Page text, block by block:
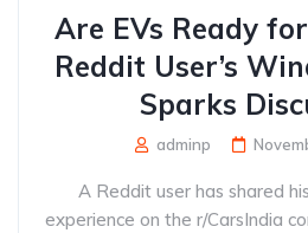
Are EVs Ready
Reddit User’s
Sparks
adminp
A Reddit user has shared
experience on the r/CarsIndia